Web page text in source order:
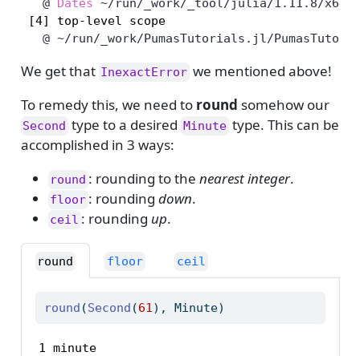
   @
Dates ~/run/_work/_tool/julia/1.11.8/
[4] top-level scope
   @
~/run/_work/PumasTutorials.jl/
We get that InexactError we mentioned above!
To remedy this, we need to round somehow our
Second type to a desired Minute type. This can be
accomplished in 3 ways:
round : rounding to thenearest integer.
floor : roundingdown.
ceil : rounding up.
round floor ceil
round (Second (61), Minute)
1 minute